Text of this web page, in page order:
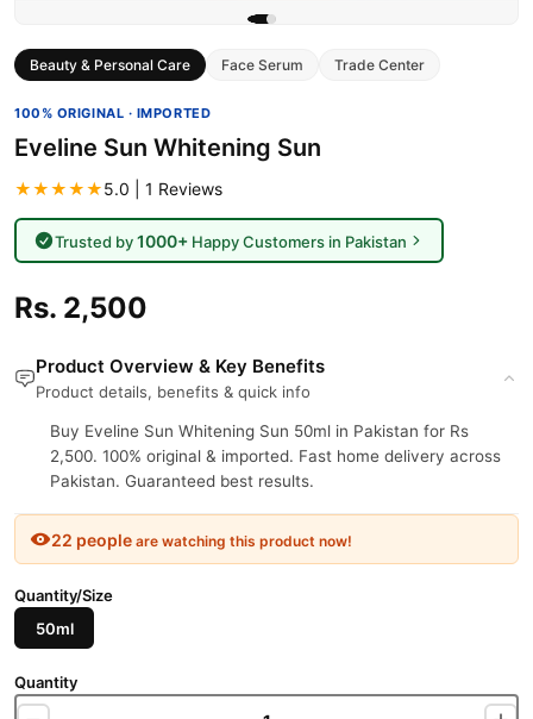
Beauty & Personal Care Face Serum Trade Center
100% ORIGINAL · IMPORTED
Eveline Sun Whitening Sun
★★★★★5.0 | 1 Reviews
Trusted by1000+Happy Customers in Pakistan
Rs. 2,500
Product Overview & Key Benefits
Product details, benefits & quick info
Buy Eveline Sun Whitening Sun 50ml in Pakistan for Rs
2,500. 100% original & imported. Fast home delivery across
Pakistan. Guaranteed best results.
22 people are watching this product now!
Quantity/Size
50ml
Quantity